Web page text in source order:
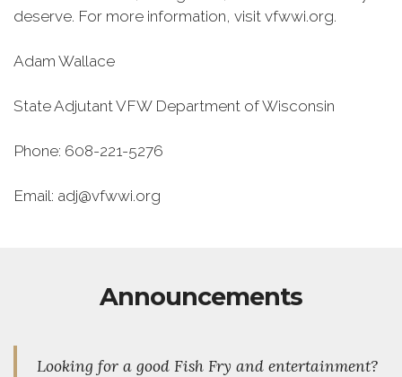
deserve. For more information, visit vfwwi.org.
Adam Wallace
State Adjutant VFW Department of Wisconsin
Phone: 608-221-5276
Email: adj@vfwwi.org
Announcements
Looking for a good Fish Fry and entertainment?